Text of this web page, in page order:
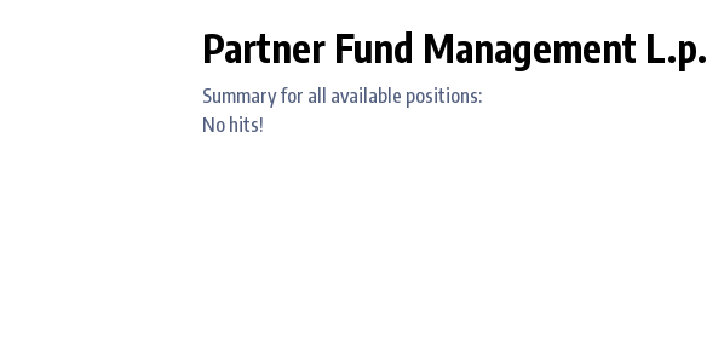
Partner Fund Management L.p.
Summary for all available positions:
No hits!